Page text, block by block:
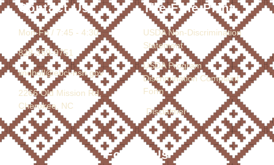
Contact Us
Mon-Fri / 7:45 - 4:30
828-359-9751
lindholl@ebci-nsn.gov
2266 Old Mission Rd.
Cherokee, NC
The Fine Print
USDA Non-Discrimination
Statement
USDA Program
Discrimination Complaint
Form
Disclaimer
Follow Us